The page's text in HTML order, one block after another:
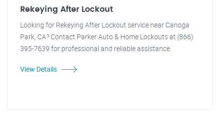
Rekeying After Lockout
Looking for Rekeying After Lockout service near Canoga
Park, CA? Contact Parker Auto & Home Lockouts at (866)
395-7639 for professional and reliable assistance.
View Details